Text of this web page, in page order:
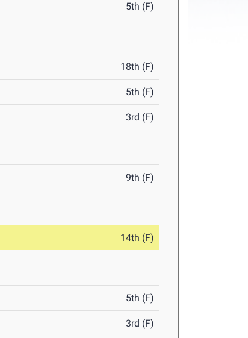
5th (F)
18th (F)
5th (F)
3rd (F)
9th (F)
14th (F)
5th (F)
3rd (F)